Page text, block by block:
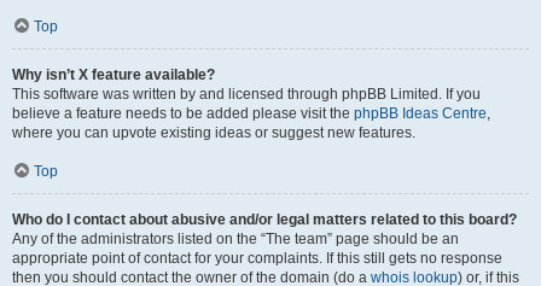
Top
Why isn’t X feature available?
This software was written by and licensed through phpBB Limited. If you
believe a feature needs to be added please visit the phpBB Ideas Centre,
where you can upvote existing ideas or suggest new features.
Top
Who do I contact about abusive and/or legal matters related to this board?
Any of the administrators listed on the “The team” page should be an
appropriate point of contact for your complaints. If this still gets no response
then you should contact the owner of the domain (do a whois lookup) or, if this